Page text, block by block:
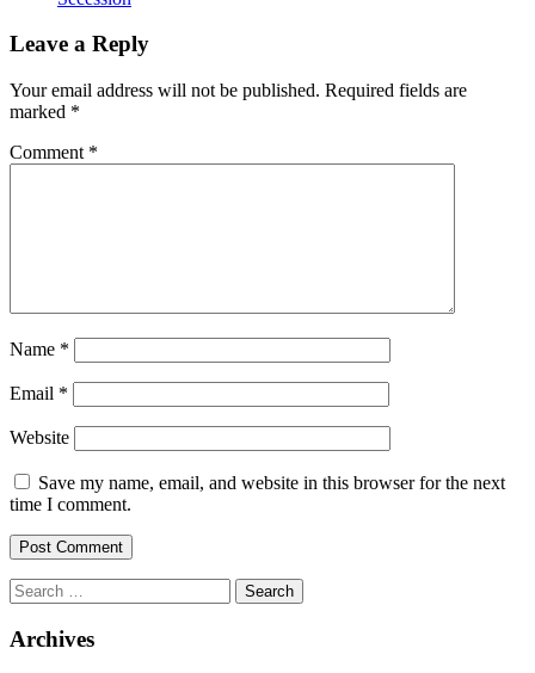
Leave a Reply
Your email address will not be published. Required fields are
marked *
Comment *
Name *
Email *
Website
Save my name, email, and website in this browser for the next
time I comment.
Search
for:
Archives